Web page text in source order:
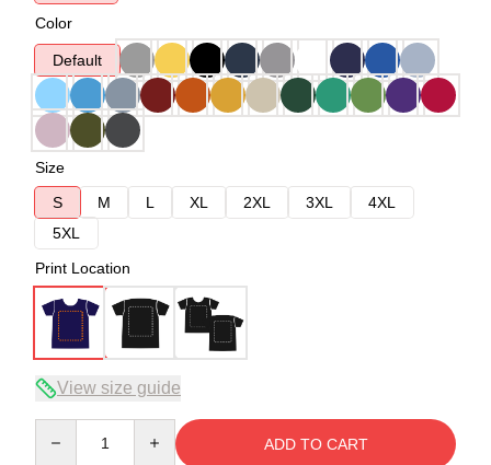
Color
Default
Size
S
M L XL 2XL 3XL
4XL
5XL
Print Location
View size guide
ADD TO CART